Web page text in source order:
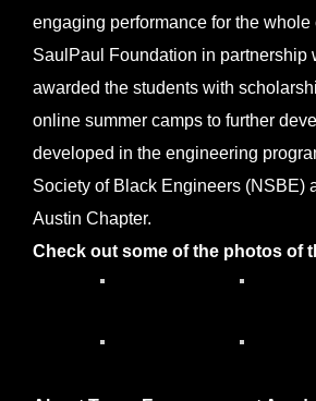
engaging performance for the whole
SaulPaul Foundation in partnership
awarded the students with
online summer camps to further
developed in the engineering
Society of Black Engineers (NSBE)
Austin Chapter.
Check out some of the photos of